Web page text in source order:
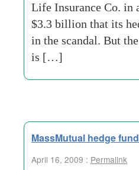
Life Insurance Co. in
$3.3 billion that its
in the scandal. But
is […]
MassMutual hedge
April 16, 2009 : Permalink